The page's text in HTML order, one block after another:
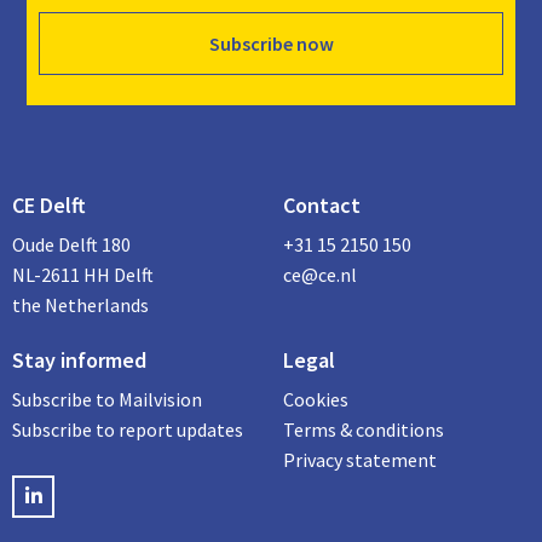
Subscribe now
CE Delft
Oude Delft 180
NL-2611 HH Delft
the Netherlands
Contact
+31 15 2150 150
ce@ce.nl
Stay informed
Subscribe to Mailvision
Subscribe to report updates
LinkedIN
Legal
Cookies
Terms & conditions
Privacy statement